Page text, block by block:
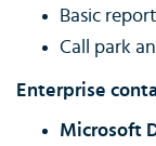
Basic
Call park
Enterprise
Microsoft